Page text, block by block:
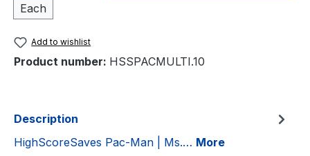
Each
Add to wishlist
Product number: HSSPACMULTI.10
Description
HighScoreSaves Pac-Man | Ms.… More